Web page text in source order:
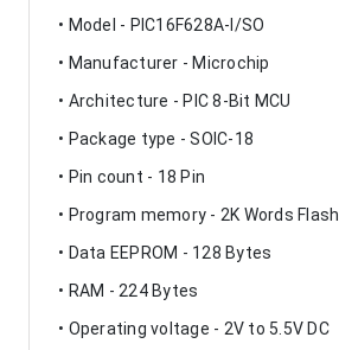
• Model - PIC16F628A-I/SO
• Manufacturer - Microchip
• Architecture - PIC 8-Bit MCU
• Package type - SOIC-18
• Pin count - 18 Pin
• Program memory - 2K Words Flash
• Data EEPROM - 128 Bytes
• RAM - 224 Bytes
• Operating voltage - 2V to 5.5V DC